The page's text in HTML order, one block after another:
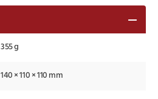
355 g
140 × 110 × 110 mm